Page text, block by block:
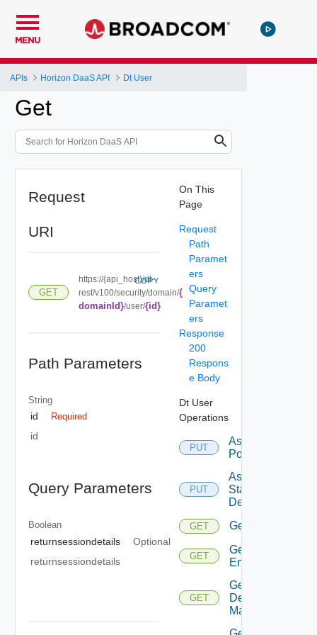
MENU
APIs Horizon DaaS API Dt User
Get
Request
URI
GET
https://{api_host}/dt-
rest/v100/security/domain/{
domainId}/user/{id}
COPY
Path Parameters
String
id Required
id
Query Parameters
Boolean
returnsessiondetails
Optional
returnsessiondetails
On This
Page
Request
Path
Paramet
ers
Query
Paramet
ers
Response
200
Respons
e Body
Dt User
Operations
PUT
Assign
Pool
PUT
Assign
Static
Desktop
GET Get
GET
Get All
Entitlements
GET
Get
Default
Mapping